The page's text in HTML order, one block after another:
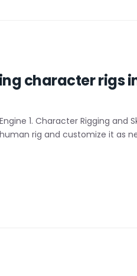
character rigs
1. Character Rigging and
rig and customize it as